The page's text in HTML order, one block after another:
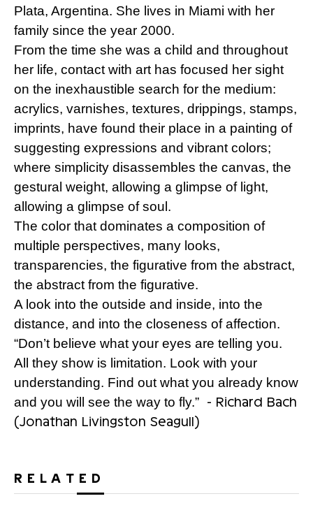
Plata, Argentina. She lives in Miami with her
family since the year 2000.
From the time she was a child and throughout
her life, contact with art has focused her sight
on the inexhaustible search for the medium:
acrylics, varnishes, textures, drippings, stamps,
imprints, have found their place in a painting of
suggesting expressions and vibrant colors;
where simplicity disassembles the canvas, the
gestural weight, allowing a glimpse of light,
allowing a glimpse of soul.
The color that dominates a composition of
multiple perspectives, many looks,
transparencies, the figurative from the abstract,
the abstract from the figurative.
A look into the outside and inside, into the
distance, and into the closeness of affection.
“Don’t believe what your eyes are telling you.
All they show is limitation. Look with your
understanding. Find out what you already know
and you will see the way to fly.” - Richard Bach
(Jonathan Livingston Seagull)
RELATED